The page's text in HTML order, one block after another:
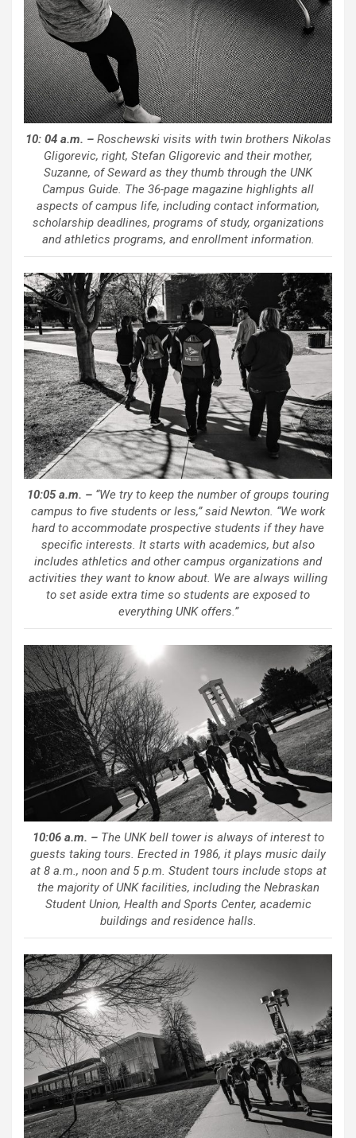
10: 04 a.m. –Roschewski visits with twin brothers Nikolas
Gligorevic, right, Stefan Gligorevic and their mother,
Suzanne, of Seward as they thumb through the UNK
Campus Guide. The 36-page magazine highlights all
aspects of campus life, including contact information,
scholarship deadlines, programs of study, organizations
and athletics programs, and enrollment information.
10:05 a.m. – “We try to keep the number of groups touring
campus to five students or less,” said Newton. “We work
hard to accommodate prospective students if they have
specific interests. It starts with academics, but also
includes athletics and other campus organizations and
activities they want to know about. We are always willing
to set aside extra time so students are exposed to
everything UNK offers.”
10:06 a.m. –The UNK bell tower is always of interest to
guests taking tours. Erected in 1986, it plays music daily
at 8 a.m., noon and 5 p.m. Student tours include stops at
the majority of UNK facilities, including the Nebraskan
Student Union, Health and Sports Center, academic
buildings and residence halls.